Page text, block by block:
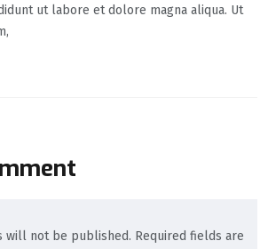
ut labore et dolore magna aliqua. Ut
will not be published. Required fields are